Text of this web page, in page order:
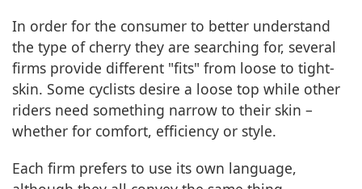
In order for the consumer to better understand
the type of cherry they are searching for, several
firms provide different "fits" from loose to tight-
skin. Some cyclists desire a loose top while other
riders need something narrow to their skin –
whether for comfort, efficiency or style.
Each firm prefers to use its own language,